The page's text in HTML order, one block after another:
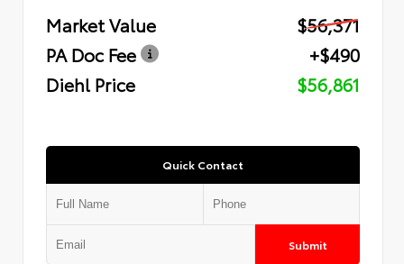
Market Value
$56,371
PA Doc Fee
+$490
Diehl Price
$56,861
Quick Contact
Submit